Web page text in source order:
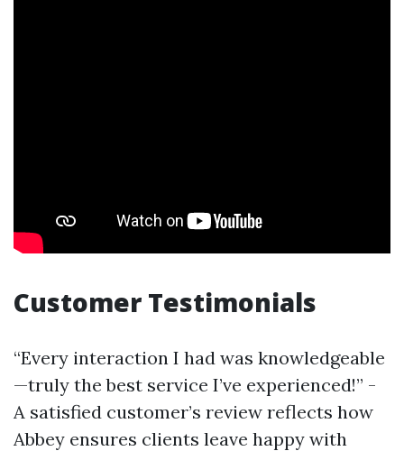
Customer Testimonials
“Every interaction I had was knowledgeable
—truly the best service I’ve experienced!” -
A satisfied customer’s review reflects how
Abbey ensures clients leave happy with